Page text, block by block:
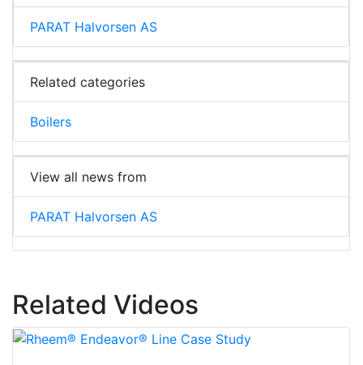
PARAT Halvorsen AS
Related categories
Boilers
View all news from
PARAT Halvorsen AS
Related Videos